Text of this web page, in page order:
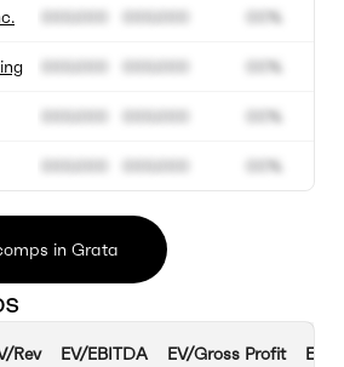
000.000
000.000
000.000
000.000
000.000
000.000
000.000
000.000
00%
00%
00%
00%
in Grata
Rev EV/EBITDA EV/Gross Profit